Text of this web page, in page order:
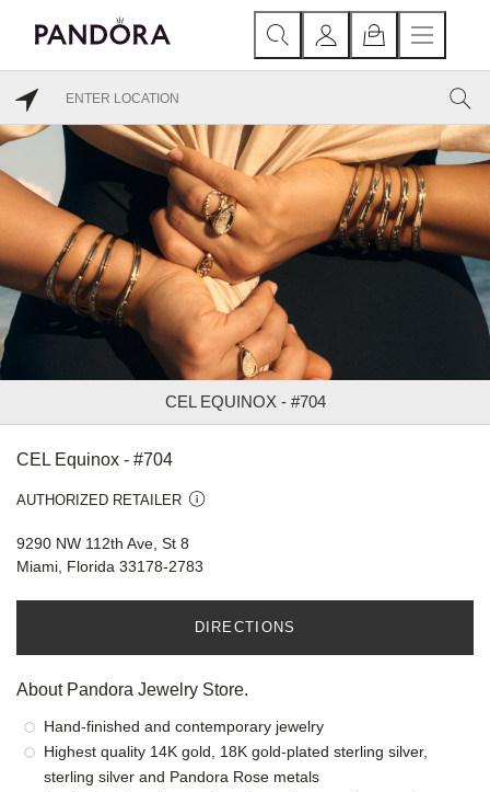
CEL EQUINOX - #704
CEL Equinox - #704
AUTHORIZED RETAILER
9290 NW 112th Ave, St 8
Miami, Florida 33178-2783
DIRECTIONS
About Pandora Jewelry Store.
Hand-finished and contemporary jewelry
Highest quality 14K gold, 18K gold-plated sterling silver,
sterling silver and Pandora Rose metals